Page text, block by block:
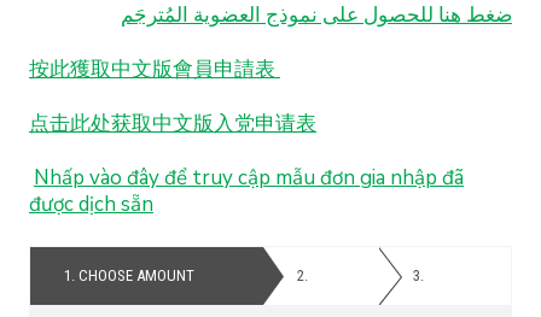
ضغط هنا للحصول على نموذج العضوية المُترجَم
按此獲取中文版會員申請表
点击此处获取中文版入党申请表
Nhấp vào đâyđể truycập mẫuđơngia nhập đã
đượcdịchsẵn
1. CHOOSE AMOUNT 2. 3.